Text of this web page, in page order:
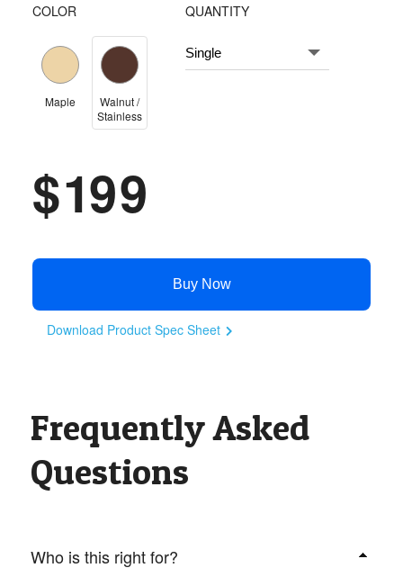
COLOR
Maple
Walnut /
Stainless
QUANTITY
$199
Buy Now
Download Product Spec Sheet
Frequently Asked
Questions
Who is this right for?